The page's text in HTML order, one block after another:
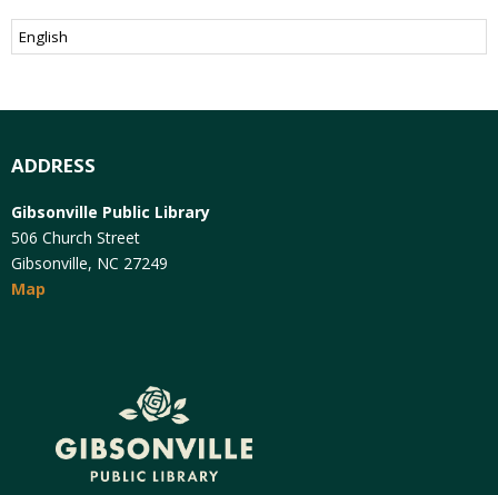
ADDRESS
Gibsonville Public Library
506 Church Street
Gibsonville, NC 27249
Map